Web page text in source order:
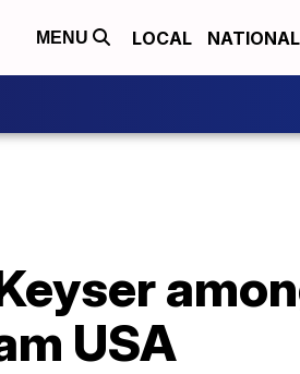
MENU LOCAL NATIONAL
USA